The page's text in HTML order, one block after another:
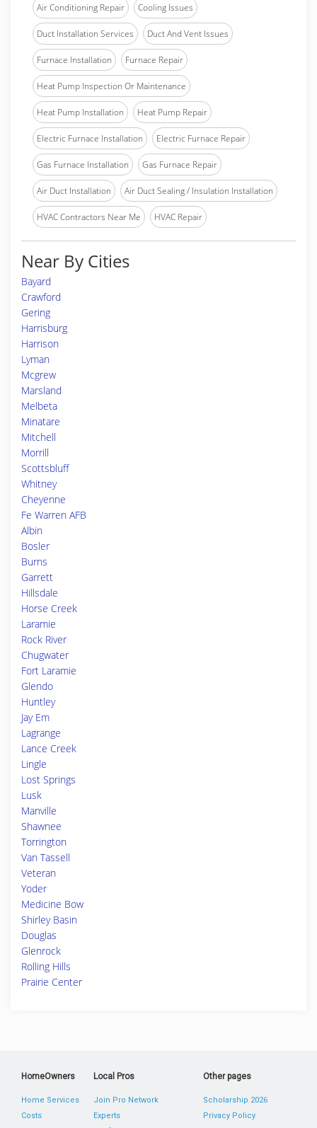
Air Conditioning Repair Cooling Issues
Duct Installation Services Duct And Vent Issues
Furnace Installation Furnace Repair
Heat Pump Inspection Or Maintenance
Heat Pump Installation Heat Pump Repair
Electric Furnace Installation Electric Furnace Repair
Gas Furnace Installation Gas Furnace Repair
Air Duct Installation Air Duct Sealing / Insulation Installation
HVAC Contractors Near Me HVAC Repair
Near By Cities
Bayard
Crawford
Gering
Harrisburg
Harrison
Lyman
Mcgrew
Marsland
Melbeta
Minatare
Mitchell
Morrill
Scottsbluff
Whitney
Cheyenne
Fe Warren AFB
Albin
Bosler
Burns
Garrett
Hillsdale
Horse Creek
Laramie
Rock River
Chugwater
Fort Laramie
Glendo
Huntley
Jay Em
Lagrange
Lance Creek
Lingle
Lost Springs
Lusk
Manville
Shawnee
Torrington
Van Tassell
Veteran
Yoder
Medicine Bow
Shirley Basin
Douglas
Glenrock
Rolling Hills
Prairie Center
HomeOwners
Home Services
Costs
Local Pros
Join Pro Network
Experts
Other pages
Scholarship 2026
Privacy Policy